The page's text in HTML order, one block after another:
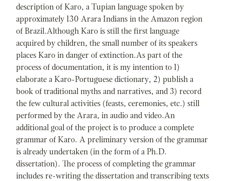
description of Karo, a Tupian language spoken by
approximately 130 Arara Indians in the Amazon region
of Brazil.Although Karo is still the first language
acquired by children, the small number of its speakers
places Karo in danger of extinction.As part of the
process of documentation, it is my intention to 1)
elaborate a Karo-Portuguese dictionary, 2) publish a
book of traditional myths and narratives, and 3) record
the few cultural activities (feasts, ceremonies, etc.) still
performed by the Arara, in audio and video.An
additional goal of the project is to produce a complete
grammar of Karo. A preliminary version of the grammar
is already undertaken (in the form of a Ph.D.
dissertation). The process of completing the grammar
includes re-writing the dissertation and transcribing texts